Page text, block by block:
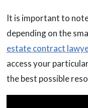
It is important to
depending on the
estate contract
access your
the best possible